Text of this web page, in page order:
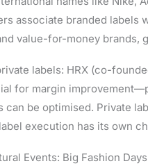
associate branded labels
value-for-money brands,
labels: HRX (co-
for margin
can be optimised. Private
execution has its own
Events: Big Fashion Days